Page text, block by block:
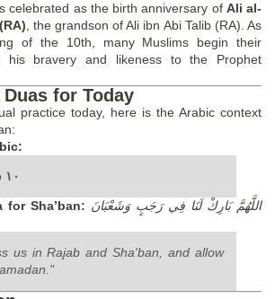
celebrated as the birth anniversary of Ali al-
, the grandson of Ali ibn Abi Talib (RA). As
of the 10th, many Muslims begin their
his bravery and likeness to the Prophet
for Today
practice today, here is the Arabic context
١٠ شعبان ١٤٤٧ هـ
for Sha’ban: اللَّهُمَّ بَارِكْ لَنَا فِي رَجَبٍ وَشَعْبَانَ
us in Rajab and Sha'ban, and allow